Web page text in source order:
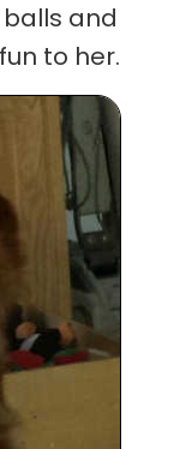
and
to her.